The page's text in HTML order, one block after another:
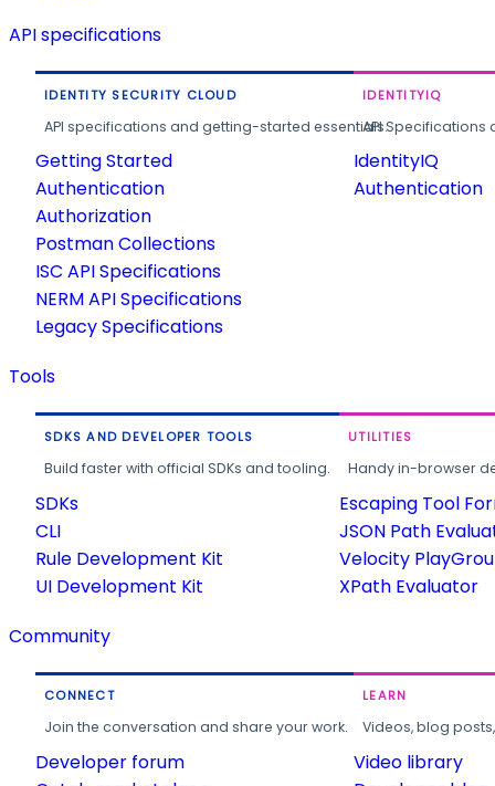
API specifications
IDENTITY SECURITY CLOUD
API specifications and getting-started essentials.
Getting Started
Authentication
Authorization
Postman Collections
ISC API Specifications
NERM API Specifications
Legacy Specifications
IDENTITYIQ
API
IdentityIQ
Authentication
Tools
SDKS AND DEVELOPER TOOLS
Build faster with official SDKs and tooling.
SDKs
CLI
Rule Development Kit
UI Development Kit
UTILITIES
Handy in-browser
Escaping Tool
JSON Path
Velocity
XPath Evaluator
Community
CONNECT
Join the conversation and share your work.
Developer forum
LEARN
Videos, blog
Video library